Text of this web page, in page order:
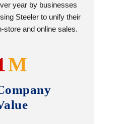
year by businesses
Steeler to unify their
store and online sales.
M